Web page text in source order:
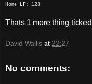
Home LF: 128
Thats 1 more thing
David Wallis at 22:27
No comments: